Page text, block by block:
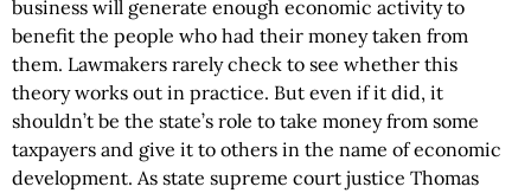
business will generate enough economic activity to
benefit the people who had their money taken from
them. Lawmakers rarely check to see whether this
theory works out in practice. But even if it did, it
shouldn’t be the state’s role to take money from some
taxpayers and give it to others in the name of economic
development. As state supreme court justice Thomas